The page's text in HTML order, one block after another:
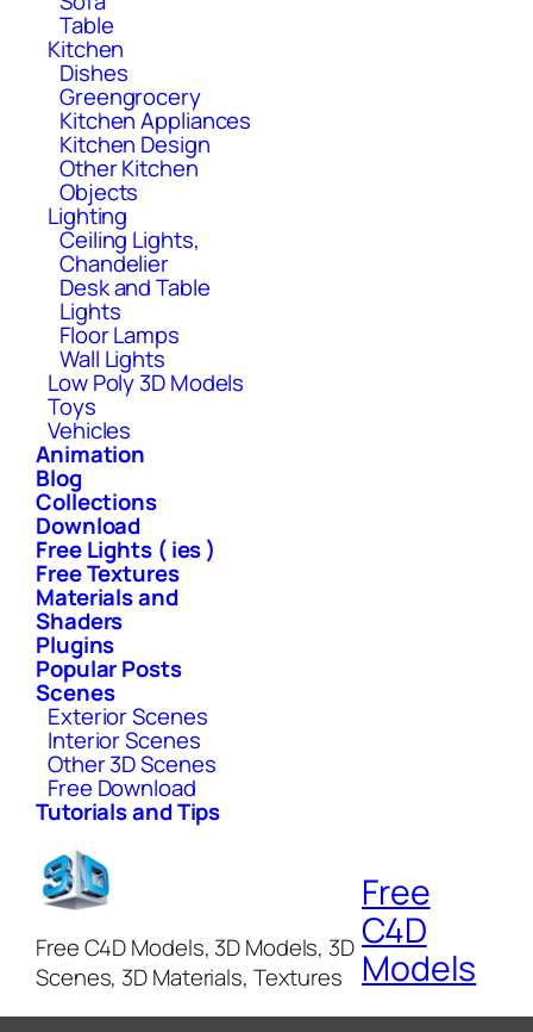
Table
Kitchen
Dishes
Greengrocery
Kitchen Appliances
Kitchen Design
Other Kitchen
Objects
Lighting
Ceiling Lights,
Chandelier
Desk and Table
Lights
Floor Lamps
Wall Lights
Low Poly 3D Models
Toys
Vehicles
Animation
Blog
Collections
Download
Free Lights ( ies )
Free Textures
Materials and
Shaders
Plugins
Popular Posts
Scenes
Exterior Scenes
Interior Scenes
Other 3D Scenes
Free Download
Tutorials and Tips
Free C4D Models, 3D Models, 3D
Scenes, 3D Materials, Textures
Free
C4D
Models